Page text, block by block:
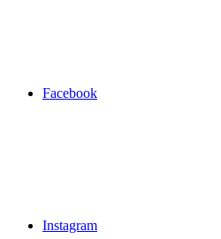
Facebook
Instagram